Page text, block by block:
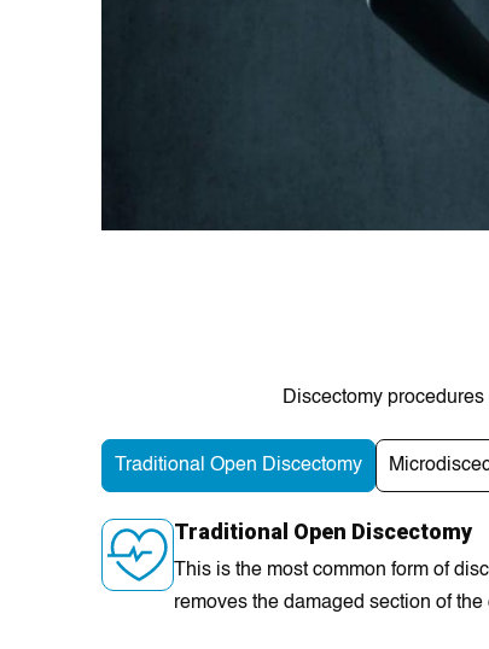
Dіscectomy
Traditional Open Discectomy
Traditional Open Discectomy
This is the most common form of
removes the damaged section of